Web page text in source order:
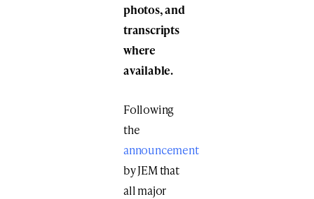
photos, and
transcripts
where
available.
Following
the
announcement
by JEM that
all major